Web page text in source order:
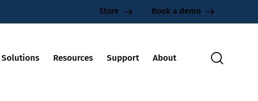
Store Book a demo
Solutions Resources Support About